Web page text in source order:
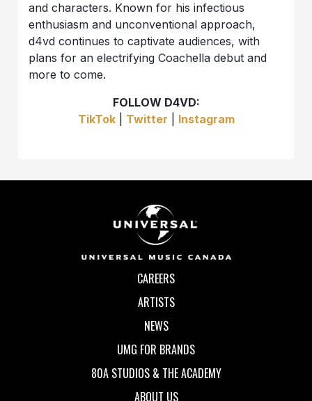
and characters. Known for his infectious
enthusiasm and unconventional approach,
d4vd continues to captivate audiences, with
plans for an electrifying Coachella debut and
more to come.
FOLLOW D4VD:
TikTok| Twitter Instagram
CAREERS
ARTISTS
NEWS
UMG FOR BRANDS
80A STUDIOS & THE ACADEMY
ABOUT US